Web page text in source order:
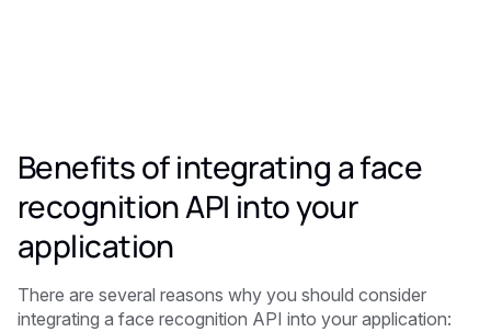
Benefits of integrating a face
recognition API into your
application
There are several reasons why you should consider
integrating a face recognition API into your application: